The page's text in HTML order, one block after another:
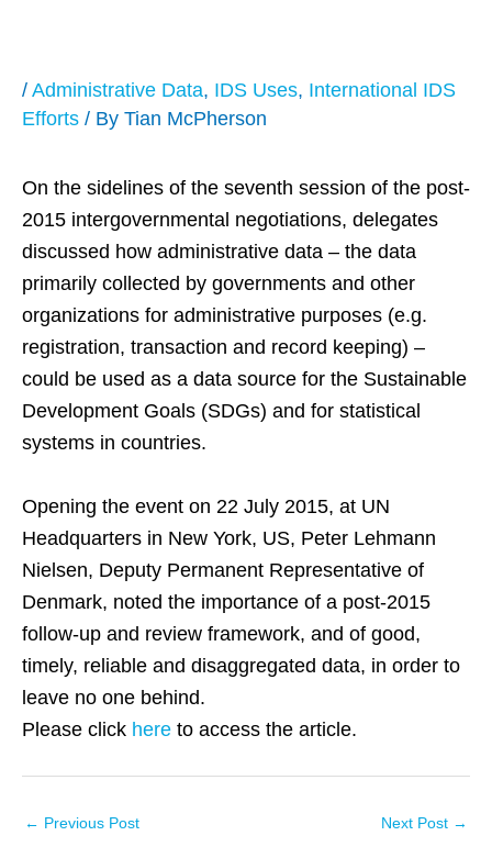
/ Administrative Data, IDS Uses, International IDS
Efforts / By Tian McPherson
On the sidelines of the seventh session of the post-
2015 intergovernmental negotiations, delegates
discussed how administrative data – the data
primarily collected by governments and other
organizations for administrative purposes (e.g.
registration, transaction and record keeping) –
could be used as a data source for the Sustainable
Development Goals (SDGs) and for statistical
systems in countries.
Opening the event on 22 July 2015, at UN
Headquarters in New York, US, Peter Lehmann
Nielsen, Deputy Permanent Representative of
Denmark, noted the importance of a post-2015
follow-up and review framework, and of good,
timely, reliable and disaggregated data, in order to
leave no one behind.
Please click here to access the article.
← Previous Post Next Post →